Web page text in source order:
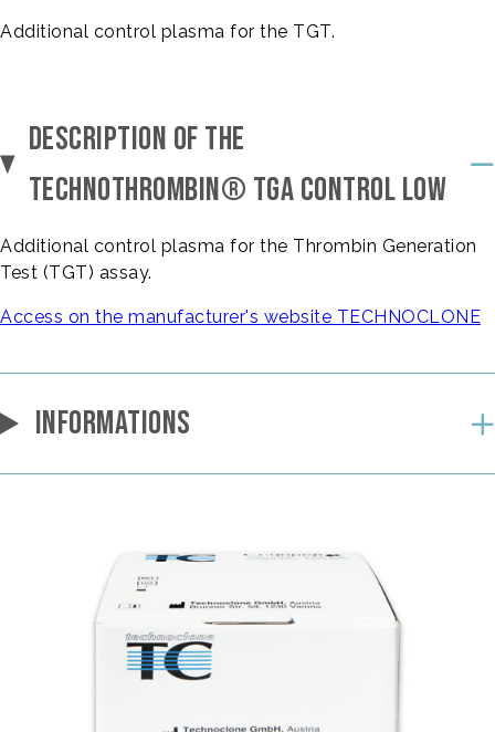
Additional control plasma for the TGT.
DESCRIPTION OF THE
TECHNOTHROMBIN® TGA CONTROL LOW
Additional control plasma for the Thrombin Generation
Test (TGT) assay.
Access on the manufacturer's website TECHNOCLONE
INFORMATIONS